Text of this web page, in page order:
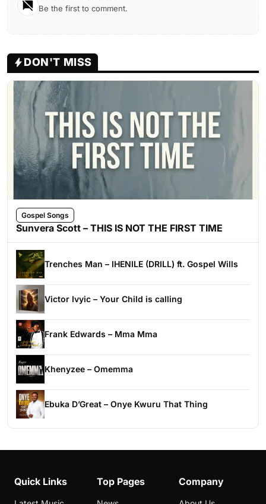
Be the first to comment.
DON'T MISS
Gospel Songs
Sunvera Scott – THIS IS NOT THE FIRST TIME
Trenches Man – IHENILE (DRILL) ft. Gospel Wills
Victor Ivyic – Your Child is calling
Frank Edwards – Mma Mma
Khenyzee – Omemma
Ebuka D’Great – Onye Kwuru That Thing
Quick Links Top Pages Company